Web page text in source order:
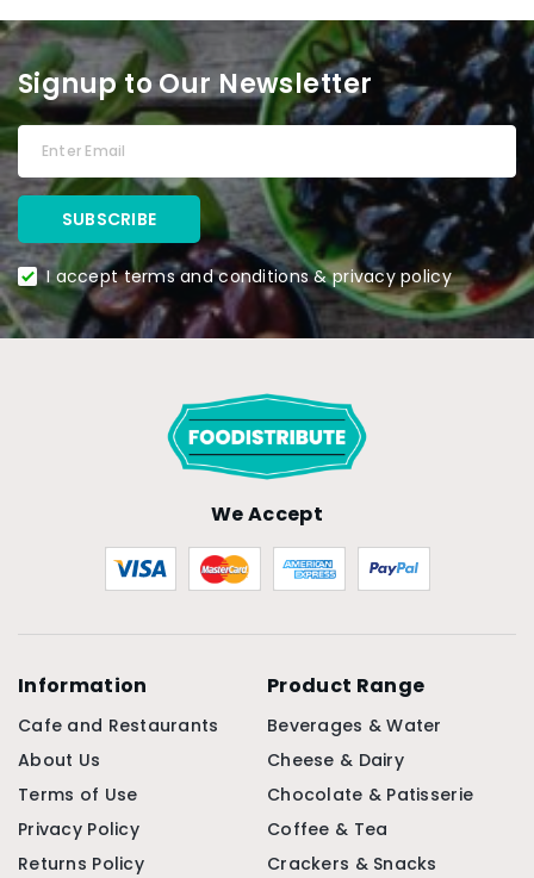
Signup to Our Newsletter
I accept terms and conditions & privacy policy
We Accept
Information
Cafe and Restaurants
About Us
Terms of Use
Privacy Policy
Returns Policy
Product Range
Beverages & Water
Cheese & Dairy
Chocolate & Patisserie
Coffee & Tea
Crackers & Snacks